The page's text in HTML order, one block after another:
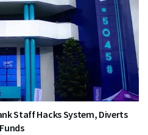
Staff Hacks System, Diverts